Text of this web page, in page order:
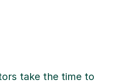
take the time to